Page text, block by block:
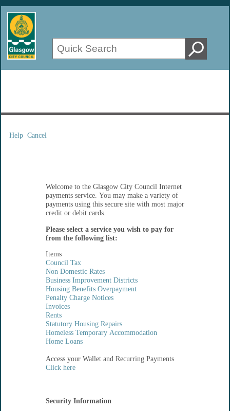
Help Cancel
Welcome to the Glasgow City Council Internet
payments service. You may make a variety of
payments using this secure site with most major
credit or debit cards.
Please select a service you wish to pay for
from the following list:
Items
Council Tax
Non Domestic Rates
Business Improvement Districts
Housing Benefits Overpayment
Penalty Charge Notices
Invoices
Rents
Statutory Housing Repairs
Homeless Temporary Accommodation
Home Loans
Access your Wallet and Recurring Payments
Click here
Security Information